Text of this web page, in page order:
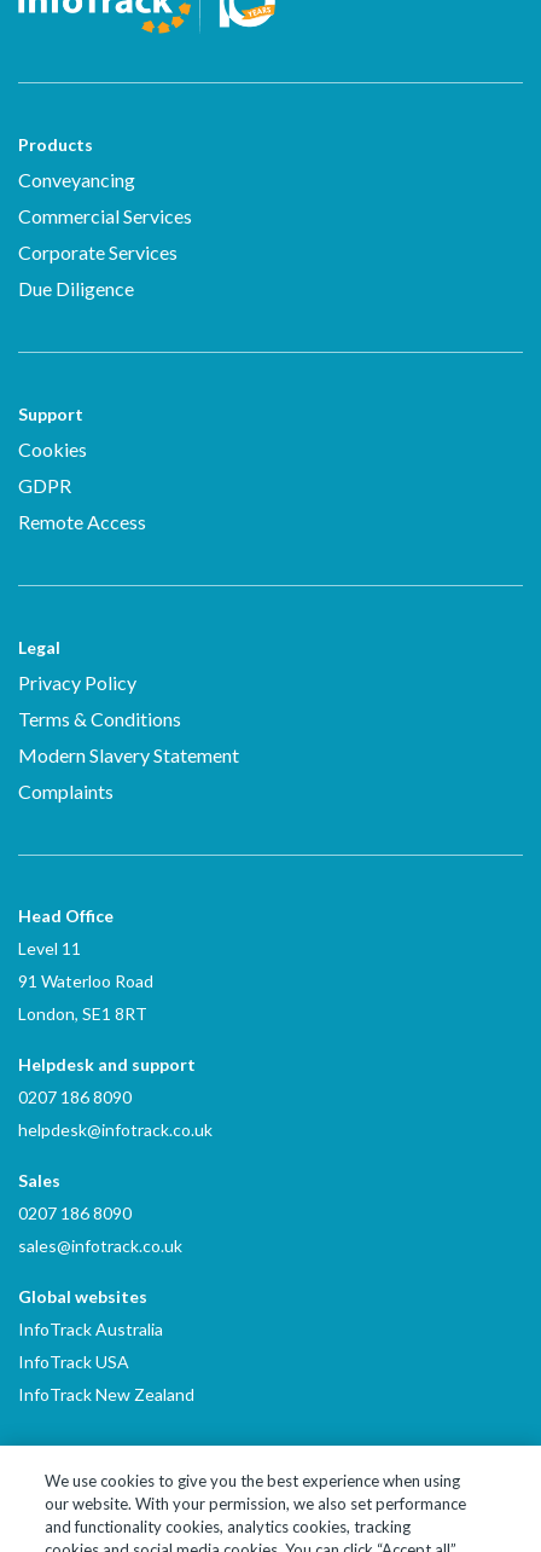
Products
Conveyancing
Commercial Services
Corporate Services
Due Diligence
Support
Cookies
GDPR
Remote Access
Legal
Privacy Policy
Terms & Conditions
Modern Slavery Statement
Complaints
Head Office
Level 11
91 Waterloo Road
London, SE1 8RT
Helpdesk and support
0207 186 8090
helpdesk@infotrack.co.uk
Sales
0207 186 8090
sales@infotrack.co.uk
Global websites
InfoTrack Australia
InfoTrack USA
InfoTrack New Zealand
LinkedInYouTube
We use cookies to give you the best experience when using
our website. With your permission, we also set performance
and functionality cookies, analytics cookies, tracking